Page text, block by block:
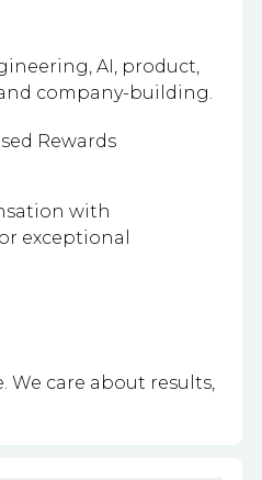
AI, product,
company-building.
Rewards
with
exceptional
We care about results,